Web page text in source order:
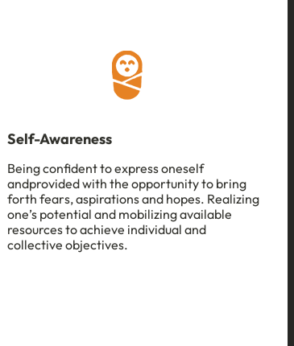
Self-Awareness
Being confident to express oneself
andprovided with the opportunity to bring
forth fears, aspirations and hopes. Realizing
one’s potential and mobilizing available
resources to achieve individual and
collective objectives.